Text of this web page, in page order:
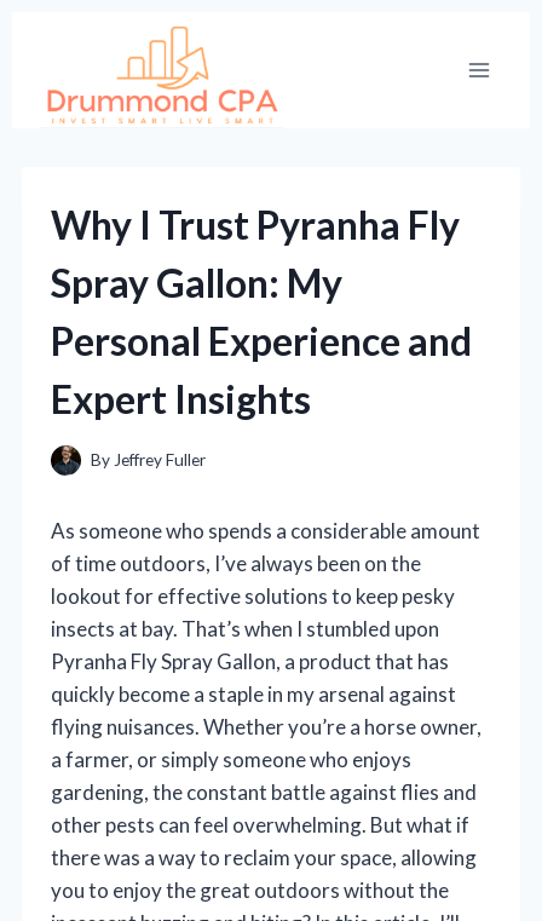
content
Why I Trust Pyranha Fly
Spray Gallon: My
Personal Experience and
Expert Insights
By Jeffrey Fuller
As someone who spends a considerable amount
of time outdoors, I’ve always been on the
lookout for effective solutions to keep pesky
insects at bay. That’s when I stumbled upon
Pyranha Fly Spray Gallon, a product that has
quickly become a staple in my arsenal against
flying nuisances. Whether you’re a horse owner,
a farmer, or simply someone who enjoys
gardening, the constant battle against flies and
other pests can feel overwhelming. But what if
there was a way to reclaim your space, allowing
you to enjoy the great outdoors without the